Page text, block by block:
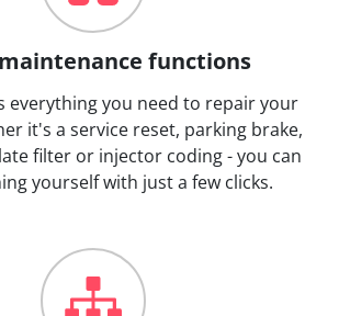
functions
everything you need to repair your
it's a service reset, parking brake,
filter or injector coding - you can
yourself with just a few clicks.